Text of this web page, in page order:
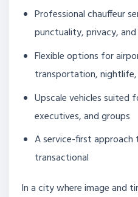
Professional chauffeur
punctuality, privacy,
Flexible options for
transportation,
Upscale vehicles suited
executives, and groups
A service-first
transactional
In a city where image and